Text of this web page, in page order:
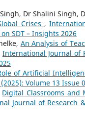
Dr Shalini Singh,
Crises ,
SDT – Insights 2026
An Analysis of
International Journal of
of Artificial
Volume 13 Issue
Digital Classrooms and
Journal of Research